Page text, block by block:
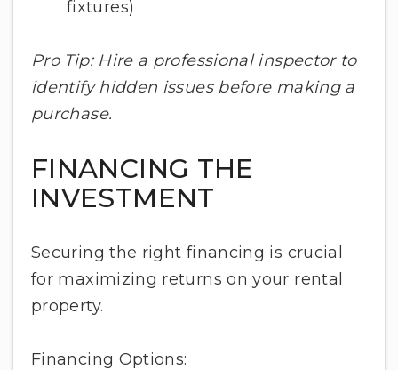
fixtures)
Pro Tip: Hire a professional inspector to
identify hidden issues before making a
purchase.
FINANCING THE
INVESTMENT
Securing the right financing is crucial
for maximizing returns on your rental
property.
Financing Options: